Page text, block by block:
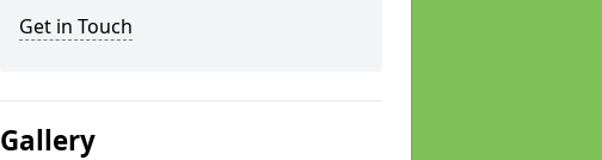
Get in Touch
Gallery